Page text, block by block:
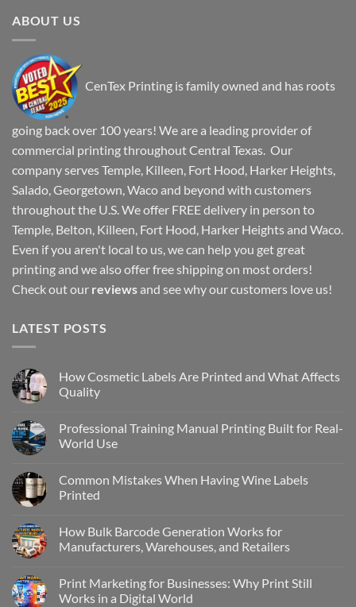
ABOUT US
CenTex Printing is family owned and has roots
going back over 100 years! We are a leading provider of
commercial printing throughout Central Texas. Our
company serves Temple, Killeen, Fort Hood, Harker Heights,
Salado, Georgetown, Waco and beyond with customers
throughout the U.S. We offer FREE delivery in person to
Temple, Belton, Killeen, Fort Hood, Harker Heights and Waco.
Even if you aren't local to us, we can help you get great
printing and we also offer free shipping on most orders!
Check out our reviewsand see why our customers love us!
LATEST POSTS
How Cosmetic Labels Are Printed and What Affects
Quality
Professional Training Manual Printing Built for Real-
World Use
Common Mistakes When Having Wine Labels
Printed
How Bulk Barcode Generation Works for
Manufacturers, Warehouses, and Retailers
Print Marketing for Businesses: Why Print Still
Works in a Digital World